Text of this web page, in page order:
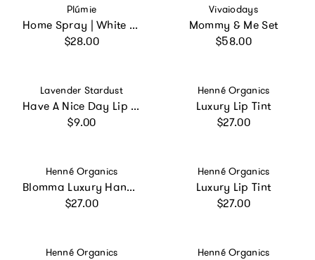
Vendor:
Plúmie
Home Spray | White Tea and Jasmine
Regular price
$28.00
Vendor:
Vivaiodays
Mommy & Me Set
Regular price
$58.00
Vendor:
Lavender Stardust
Have A Nice Day Lip Gloss Yellow Pineapple
Regular price
$9.00
Vendor:
Henné Organics
Luxury Lip Tint
Regular price
$27.00
Vendor:
Henné Organics
Blomma Luxury Hand Cream
Regular price
$27.00
Vendor:
Henné Organics
Luxury Lip Tint
Regular price
$27.00
Vendor:
Henné Organics Vendor:
Henné Organics